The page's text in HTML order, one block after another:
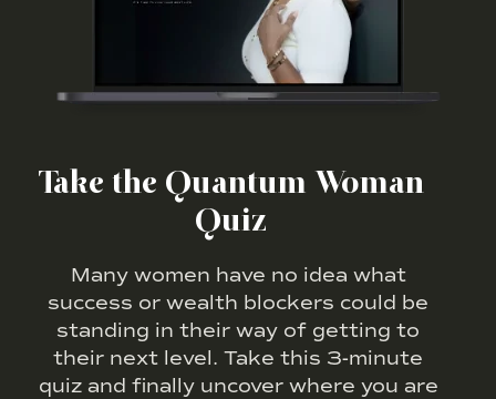
Take the Quantum Woman
Quiz
Many women have no idea what
success or wealth blockers could be
standing in their way of getting to
their next level. Take this 3-minute
quiz and finally uncover where you are